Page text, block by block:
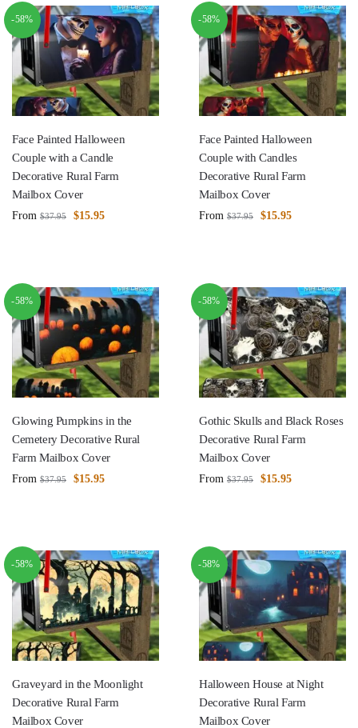
-58%
Face Painted Halloween
Couple with a Candle
Decorative Rural Farm
Mailbox Cover
From $37.95 $15.95
-58%
Face Painted Halloween
Couple with Candles
Decorative Rural Farm
Mailbox Cover
From $37.95 $15.95
-58%
Glowing Pumpkins in the
Cemetery Decorative Rural
Farm Mailbox Cover
From $37.95 $15.95
-58%
Gothic Skulls and Black Roses
Decorative Rural Farm
Mailbox Cover
From $37.95 $15.95
-58%
Graveyard in the Moonlight
Decorative Rural Farm
Mailbox Cover
-58%
Halloween House at Night
Decorative Rural Farm
Mailbox Cover